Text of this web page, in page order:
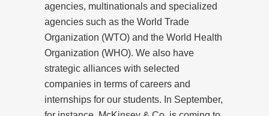
agencies, multinationals and specialized
agencies such as the World Trade
Organization (WTO) and the World Health
Organization (WHO). We also have
strategic alliances with selected
companies in terms of careers and
internships for our students. In September,